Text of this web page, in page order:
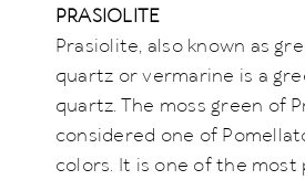
PRASIOLITE
Prasiolite, also known as
quartz or vermarine is a
quartz. The moss green of
considered one of
colors. It is one of the most